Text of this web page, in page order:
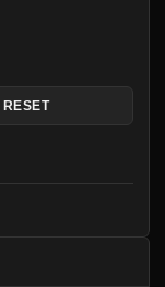
RESET